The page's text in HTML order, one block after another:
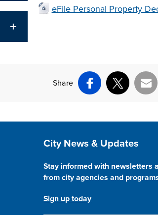
eFile Personal Property
Share
Facebook
X
Site Footer
City News & Updates
Stay informed with newsletters
from city agencies and
Sign up today